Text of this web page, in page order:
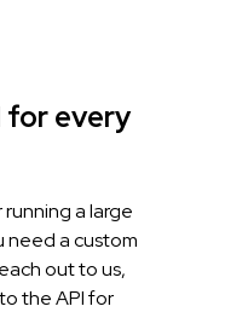
for every
a large
need a custom
out to us,
the API for